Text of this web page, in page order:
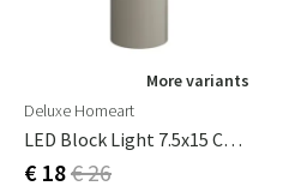
More variants
Deluxe Homeart
LED Block Light 7.5x15 Cm Sand
€ 18€ 26